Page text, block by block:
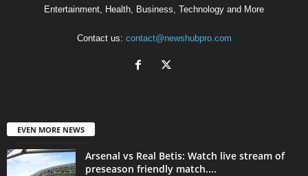
Entertainment, Health, Business, Technology and More
Contact us: contact@newshubpro.com
EVEN MORE NEWS
Arsenal vs Real Betis: Watch live stream of
preseason friendly match....